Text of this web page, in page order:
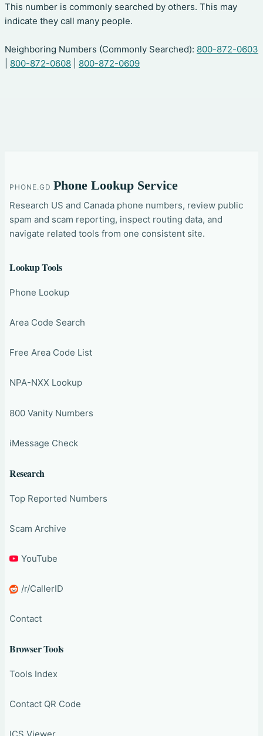
This number is commonly searched by others. This may
indicate they call many people.
Neighboring Numbers (Commonly Searched): 800-872-0603
800-872-0608 800-872-0609
PHONE.GD Phone Lookup Service
Research US and Canada phone numbers, review public
spam and scam reporting, inspect routing data, and
navigate related tools from one consistent site.
Lookup Tools
Phone Lookup
Area Code Search
Free Area Code List
NPA-NXX Lookup
800 Vanity Numbers
iMessage Check
Research
Top Reported Numbers
Scam Archive
YouTube
/r/CallerID
Contact
Browser Tools
Tools Index
Contact QR Code